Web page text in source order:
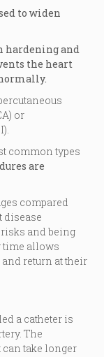
to widen
hardening and
the heart
or
common types
are
compared
disease
and being
time allows
return at their
a catheter is
The
can take longer